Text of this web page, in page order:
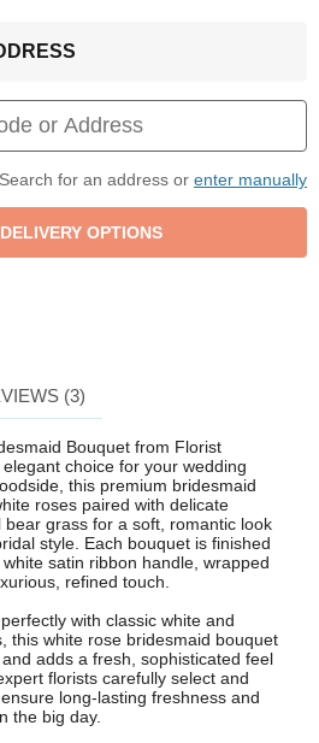
Search for an address or enter manually
(3)
Bouquet from Florist
choice for your wedding
this premium bridesmaid
roses paired with delicate
grass for a soft, romantic look
style. Each bouquet is finished
satin ribbon handle, wrapped
refined touch.
with classic white and
this white rose bridesmaid bouquet
adds a fresh, sophisticated feel
florists carefully select and
long-lasting freshness and
the big day.